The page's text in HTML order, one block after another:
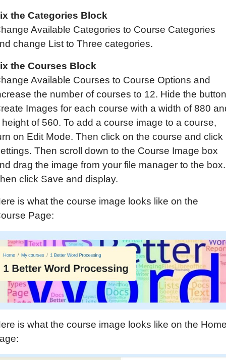
ix the Categories B lock
Available Categories to Course Categories
change List to Three categories.
the Courses Block
Available Courses to Course Options and
the number of courses to 12. Hide the
Images for each course with a width of 880
height of 560. To add a course image to a course,
on Edit Mode. Then click on the course and click
Then scroll down to the Course Image box
drag the image from your file manager to the box.
click Save and display.
is what the course image looks like on the
Page:
is what the course image looks like on the